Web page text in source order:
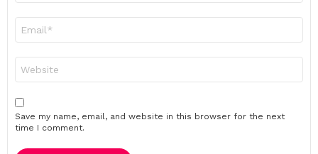
Save my name, email, and website in this browser for the next
time I comment.